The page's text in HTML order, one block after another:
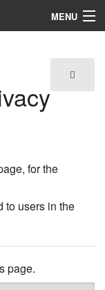
MENU
for the
to users in the
page.